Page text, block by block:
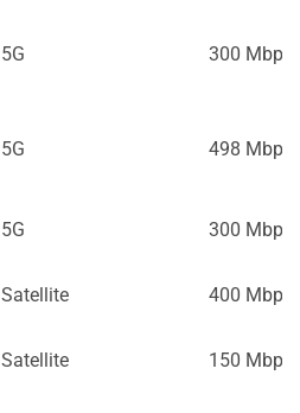
5G 300 Mbps
5G 498 Mbps
5G 300 Mbps
Satellite 400 Mbps
Satellite 150 Mbps